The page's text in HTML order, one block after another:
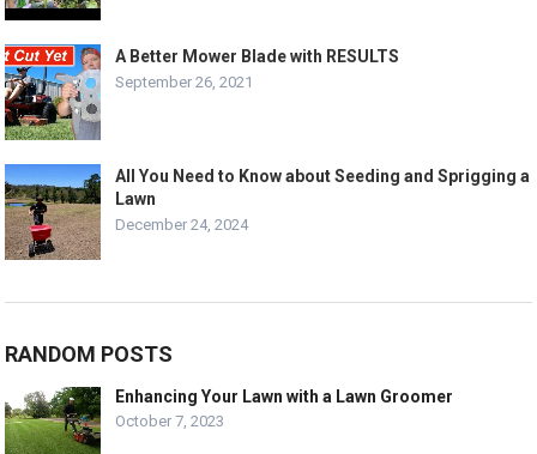
A Better Mower Blade with RESULTS
September 26, 2021
All You Need to Know about Seeding and Sprigging a
Lawn
December 24, 2024
RANDOM POSTS
Enhancing Your Lawn with a Lawn Groomer
October 7, 2023